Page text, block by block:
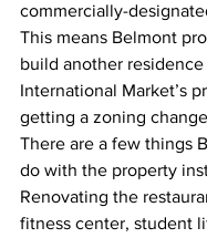
commercially-
This means Belmont
build another
International Market’s
getting a zoning
There are a few things
do with the property
Renovating the
fitness center, student